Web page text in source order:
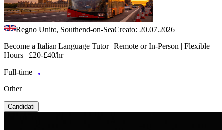
Regno Unito, Southend-on-SeaCreato: 20.07.2026
Become a Italian Language Tutor | Remote or In-Person | Flexible
Hours | £20-£40/hr
Full-time
Other
Candidati